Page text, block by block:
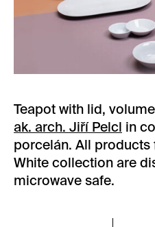
Teapot with lid,
ak. arch. Jiří Pelcl in
porcelán. All products
White collection are
microwave safe.